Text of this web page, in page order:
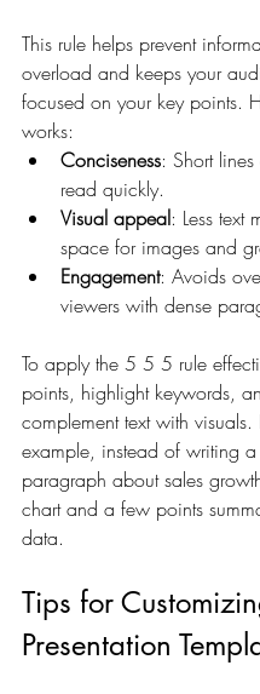
This rule helps prevent
overload and keeps your
focused on your key points.
works:
Conciseness: Short
read quickly.
Visual appeal: Less text
space for images and
Engagement: Avoids
viewers with dense
To apply the 5 5 5 rule
points, highlight keywords,
complement text with visuals.
example, instead of writing
paragraph about sales
chart and a few points
data.
Tips for
Presentation